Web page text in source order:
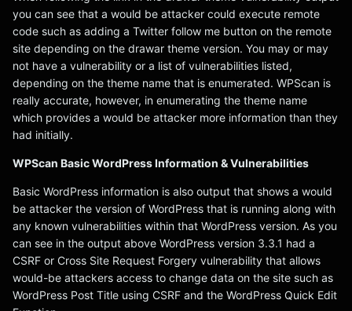
you can see that a would be attacker could execute remote
code such as adding a Twitter follow me button on the remote
site depending on the drawar theme version. You may or may
not have a vulnerability or a list of vulnerabilities listed,
depending on the theme name that is enumerated. WPScan is
really accurate, however, in enumerating the theme name
which provides a would be attacker more information than they
had initially.
WPScan Basic WordPress Information & Vulnerabilities
Basic WordPress information is also output that shows a would
be attacker the version of WordPress that is running along with
any known vulnerabilities within that WordPress version. As you
can see in the output above WordPress version 3.3.1 had a
CSRF or Cross Site Request Forgery vulnerability that allows
would-be attackers access to change data on the site such as
WordPress Post Title using CSRF and the WordPress Quick Edit